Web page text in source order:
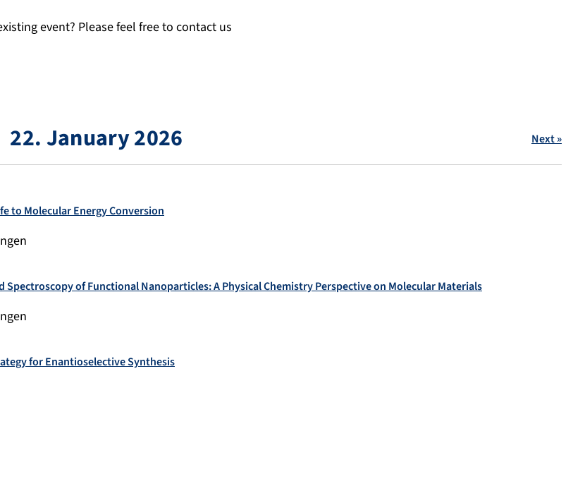
event? Please feel free to contact us
22. January 2026 Next »
to Molecular Energy Conversion
Spectroscopy of Functional Nanoparticles: A Physical Chemistry Perspective on Molecular Materials
for Enantioselective Synthesis